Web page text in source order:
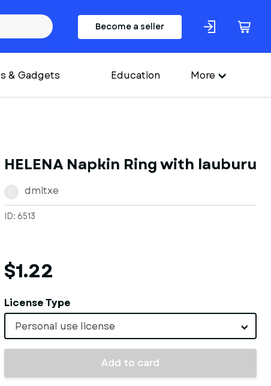
Become a seller
& Gadgets Education More
HELENA Napkin Ring with lauburu
dmitxe
ID: 6513
$1.22
License Type
Personal use license
Add to card